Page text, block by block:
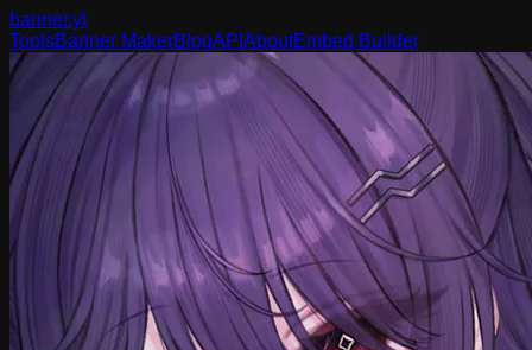
banner.yt
ToolsBanner MakerBlogAPI AboutEmbed Builder